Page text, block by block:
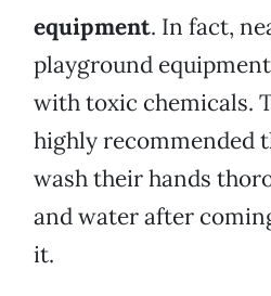
equipment. In fact,
playground
with toxic chemicals.
highly recommended
wash their hands
and water after
it.